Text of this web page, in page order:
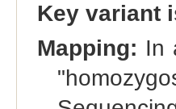
Key variant
Mapping: In